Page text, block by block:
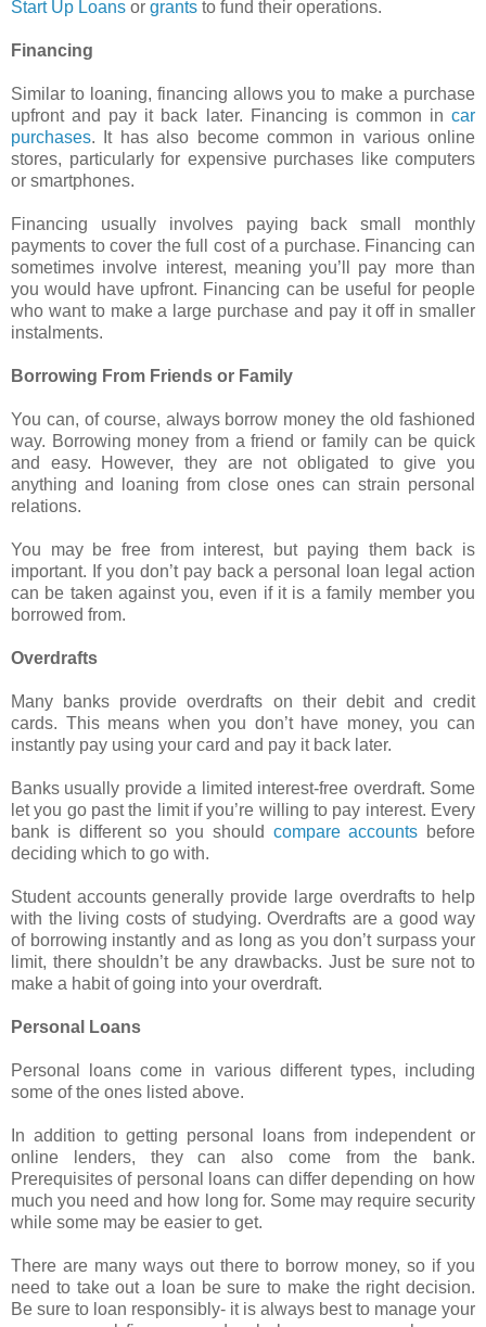
Start Up Loans or grants to fund their operations.
Financing
Similar to loaning, financing allows you to make a purchase
upfront and pay it back later. Financing is common in car
purchases. It has also become common in various online
stores, particularly for expensive purchases like computers
or smartphones.
Financing usually involves paying back small monthly
payments to cover the full cost of a purchase. Financing can
sometimes involve interest, meaning you’ll pay more than
you would have upfront. Financing can be useful for people
who want to make a large purchase and pay it off in smaller
instalments.
Borrowing From Friends or Family
You can, of course, always borrow money the old fashioned
way. Borrowing money from a friend or family can be quick
and easy. However, they are not obligated to give you
anything and loaning from close ones can strain personal
relations.
You may be free from interest, but paying them back is
important. If you don’t pay back a personal loan legal action
can be taken against you, even if it is a family member you
borrowed from.
Overdrafts
Many banks provide overdrafts on their debit and credit
cards. This means when you don’t have money, you can
instantly pay using your card and pay it back later.
Banks usually provide a limited interest-free overdraft. Some
let you go past the limit if you’re willing to pay interest. Every
bank is different so you should compare accounts before
deciding which to go with.
Student accounts generally provide large overdrafts to help
with the living costs of studying. Overdrafts are a good way
of borrowing instantly and as long as you don’t surpass your
limit, there shouldn’t be any drawbacks. Just be sure not to
make a habit of going into your overdraft.
Personal Loans
Personal loans come in various different types, including
some of the ones listed above.
In addition to getting personal loans from independent or
online lenders, they can also come from the bank.
Prerequisites of personal loans can differ depending on how
much you need and how long for. Some may require security
while some may be easier to get.
There are many ways out there to borrow money, so if you
need to take out a loan be sure to make the right decision.
Be sure to loan responsibly- it is always best to manage your